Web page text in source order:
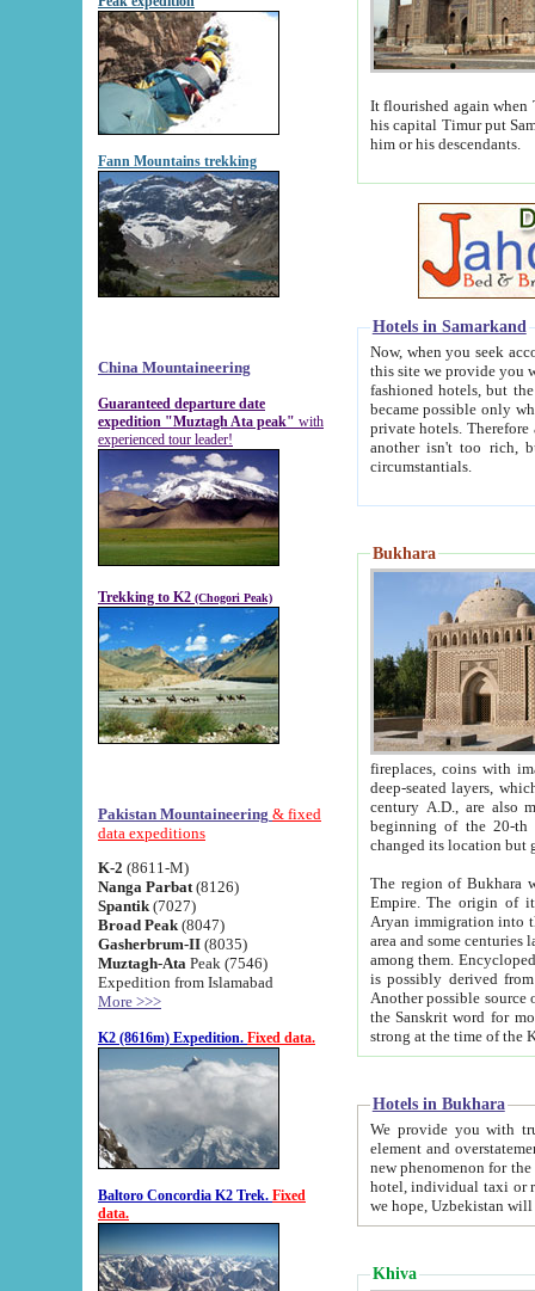
Fann Mountains trekking
China Mountaineering
Guaranteed departure date
expedition "Muztagh Ata peak" with
experienced tour leader!
Trekking to K2 (Chogori Peak)
Pakistan Mountaineering & fixed
data expeditions
K-2 (8611-M)
Nanga Parbat (8126)
Spantik (7027)
Broad Peak (8047)
Gasherbrum-II (8035)
Muztagh-Ata Peak (7546)
Expedition from Islamabad
More >>>
K2 (8616m) Expedition. Fixed data.
Baltoro Concordia K2 Trek. Fixed
data.
It flourished again when
his capital Timur put Samarkand on the world
him or his descendants.
Hotels in Samarkand
Now, when you seek
this site we provide you with trust-worthy
fashioned hotels, but the modern hotels of present-day Samarkand. The existence in itself of such
became possible only when
private hotels. Therefore a difference between the
another isn't too rich, but is assiduous. We should then learn a difference between substantials and
circumstantials.
Bukhara
fireplaces, coins with images and
deep-seated layers, which belong to the period of the antiquity from the 3-d century B.C. until
century A.D., are also most
beginning of the 20-th
The region of Bukhara
Empire. The origin of its inhabitants goes back to the period of
Aryan immigration into the region. Iranian Soghdians
area and some centuries later the Persian language
among them. Encyclopedia
is possibly derived from
Another possible source
the Sanskrit word for monastery and may be linked to the pre-Islamic presence of Buddhism (especially
Hotels in Bukhara
We provide you with truthful
element and overstatements. Most of the hotels
new phenomenon for the young country. In the Soviet times it was impossible even to dream about private
hotel, individual taxi or restaurant.
we hope, Uzbekistan will
Khiva